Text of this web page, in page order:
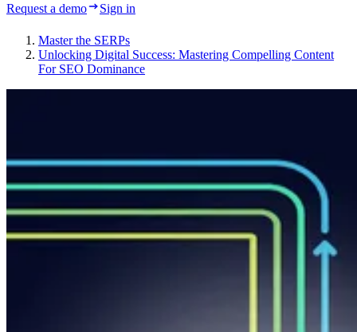
Request a demo Sign in
Master the SERPs
Unlocking Digital Success: Mastering Compelling Content
For SEO Dominance